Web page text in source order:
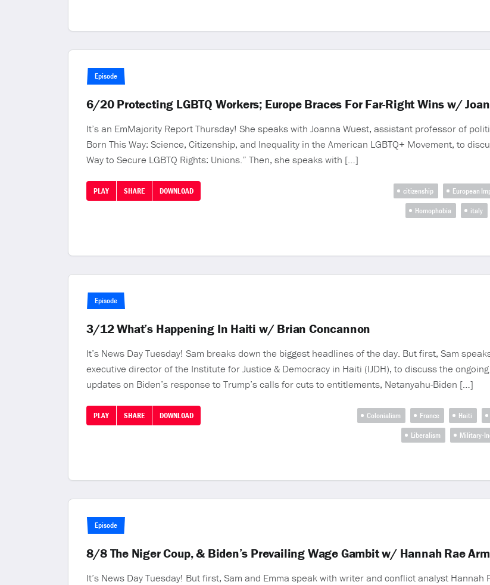
Episode
6/20 Protecting LGBTQ Workers; Europe Braces For Far-Right Wins w/
It’s an EmMajority Report Thursday! She speaks with Joanna Wuest, assistant professor of
Born This Way: Science, Citizenship, and Inequality in the American LGBTQ+ Movement, to
Way to Secure LGBTQ Rights: Unions.” Then, she speaks with […]
PLAY SHARE DOWNLOAD citizenship European
Homophobia
italy
Episode
3/12 What’s Happening In Haiti w/ Brian Concannon
It’s News Day Tuesday! Sam breaks down the biggest headlines of the day. But first, Sam
executive director of the Institute for Justice & Democracy in Haiti (IJDH), to discuss the
updates on Biden’s response to Trump’s calls for cuts to entitlements, Netanyahu-Biden […]
PLAY SHARE DOWNLOAD Colonialism France Haiti
Liberalism
Military-
Episode
8/8 The Niger Coup, & Biden’s Prevailing Wage Gambit w/ Hannah Rae
It’s News Day Tuesday! But first, Sam and Emma speak with writer and conflict analyst